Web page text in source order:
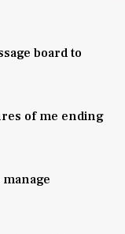
board to
of me ending